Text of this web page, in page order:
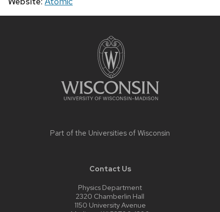
Part of the Universities of Wisconsin
Contact Us
Physics Department
2320 Chamberlin Hall
1150 University Avenue